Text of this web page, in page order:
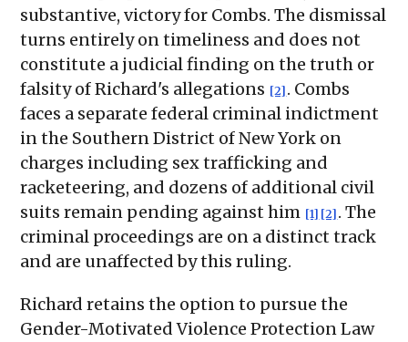
substantive, victory for Combs. The dismissal
turns entirely on timeliness and does not
constitute a judicial finding on the truth or
falsity of Richard's allegations [2] . Combs
faces a separate federal criminal indictment
in the Southern District of New York on
charges including sex trafficking and
racketeering, and dozens of additional civil
suits remain pending against him [1] [2] . The
criminal proceedings are on a distinct track
and are unaffected by this ruling.
Richard retains the option to pursue the
Gender-Motivated Violence Protection Law